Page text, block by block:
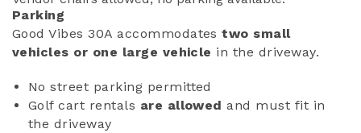
Parking
Good Vibes 30A accommodatestwo small
vehicles or one large vehicle in the driveway.
No street parking permitted
Golf cart rentals are allowed and must fit in
the driveway